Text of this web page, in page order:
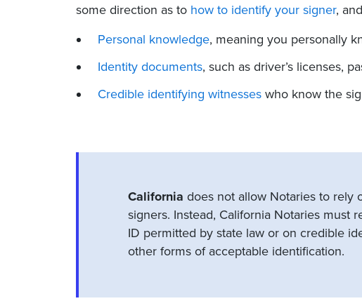
some direction as to how to identify your signer,
Personal knowledge, meaning you personally
Identity documents, such as driver’s licenses,
Credible identifying witnesses who know the
California does not allow Notaries to rely
signers. Instead, California Notaries must
ID permitted by state law or on credible
other forms of acceptable identification.